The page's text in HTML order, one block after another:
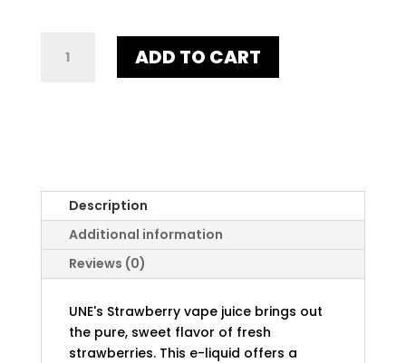
STRAWBERRY
ADD TO CART
Description
Additional information
Reviews (0)
UNE's Strawberry vape juice brings out
the pure, sweet flavor of fresh
strawberries. This e-liquid offers a